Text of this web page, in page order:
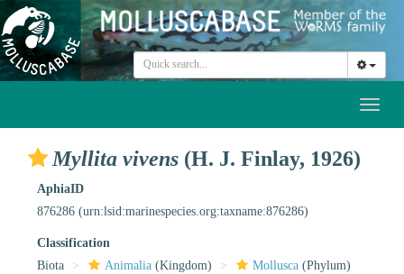
Myllita vivens (H. J. Finlay, 1926)
AphiaID
876286 (urn:lsid:marinespecies.org:taxname:876286)
Classification
Biota
Animalia (Kingdom) Mollusca (Phylum)